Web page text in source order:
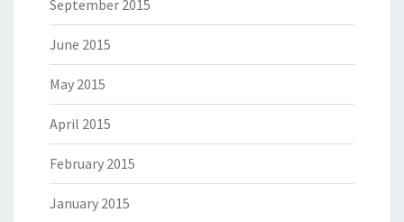
September 2015
June 2015
May 2015
April 2015
February 2015
January 2015